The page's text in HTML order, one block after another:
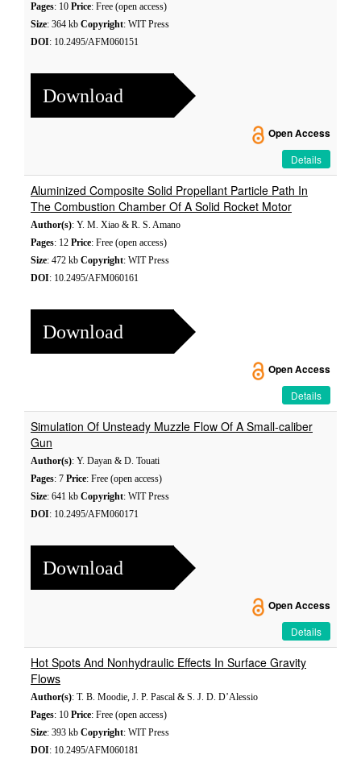
Pages: 10 Price: Free (open access)
Size: 364 kb Copyright: WIT Press
DOI: 10.2495/AFM060151
Download
Open Access
Details
Aluminized Composite Solid Propellant Particle Path In
The Combustion Chamber Of A Solid Rocket Motor
Author(s): Y. M. Xiao & R. S. Amano
Pages: 12 Price: Free (open access)
Size: 472 kb Copyright: WIT Press
DOI: 10.2495/AFM060161
Download
Open Access
Details
Simulation Of Unsteady Muzzle Flow Of A Small-caliber
Gun
Author(s): Y. Dayan & D. Touati
Pages: 7 Price: Free (open access)
Size: 641 kb Copyright: WIT Press
DOI: 10.2495/AFM060171
Download
Open Access
Details
Hot Spots And Nonhydraulic Effects In Surface Gravity
Flows
Author(s): T. B. Moodie, J. P. Pascal & S. J. D. D’Alessio
Pages: 10 Price: Free (open access)
Size: 393 kb Copyright: WIT Press
DOI: 10.2495/AFM060181